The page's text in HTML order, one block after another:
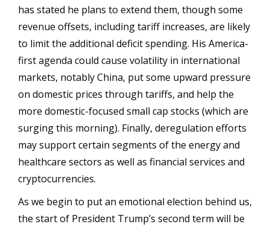
has stated he plans to extend them, though some
revenue offsets, including tariff increases, are likely
to limit the additional deficit spending. His America-
first agenda could cause volatility in international
markets, notably China, put some upward pressure
on domestic prices through tariffs, and help the
more domestic-focused small cap stocks (which are
surging this morning). Finally, deregulation efforts
may support certain segments of the energy and
healthcare sectors as well as financial services and
cryptocurrencies.
As we begin to put an emotional election behind us,
the start of President Trump’s second term will be